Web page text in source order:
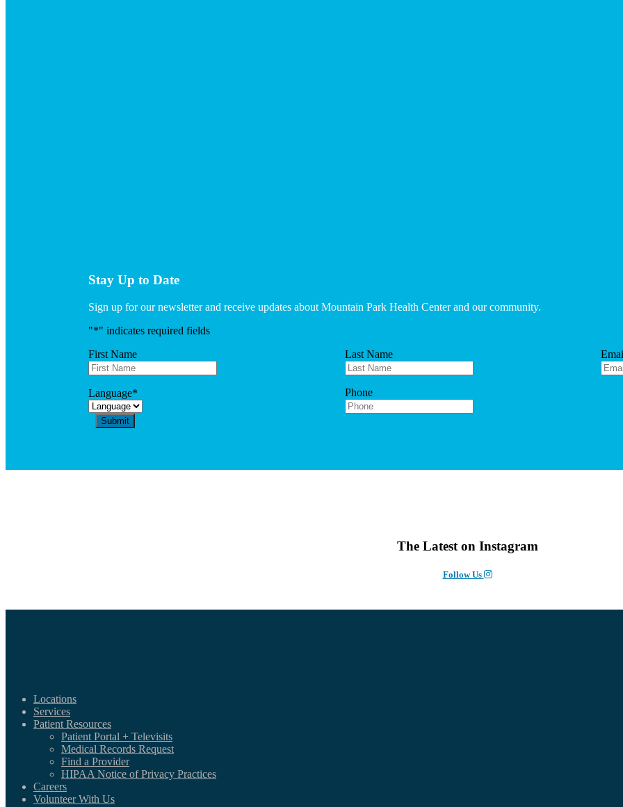
Stay Up to Date
Sign up for our newsletter and receive updates about Mountain Park Health Center and our community.
"*" indicates required fields
First Name
Last Name
Language* Phone
The Latest on Instagram
Follow Us
Locations
Services
Patient Resources
Patient Portal + Televisits
Medical Records Request
Find a Provider
HIPAA Notice of Privacy Practices
Careers
Volunteer With Us